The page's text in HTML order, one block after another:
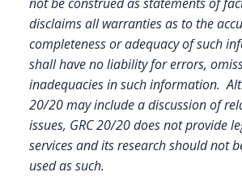
disclaims all warranties as to the
completeness or adequacy of such
shall have no liability for errors,
inadequacies in such information.
20/20 may include a discussion of
issues, GRC 20/20 does not provide
services and its research should not
used as such.